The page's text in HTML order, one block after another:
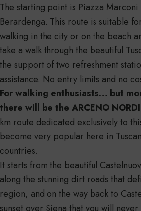
The starting point is Piazza Marconi
Berardenga. This route is suitable
walking in the city or on the beach
take a walk through the beautiful
the support of two refreshment
assistance. No entry limits and no
For walking enthusiasts… but
there will be the ARCENO
km route dedicated exclusively to
become very popular here in
countries.
It starts from the beautiful
along the stunning dirt roads that
region, and on the way back to
sunset over Siena that you will